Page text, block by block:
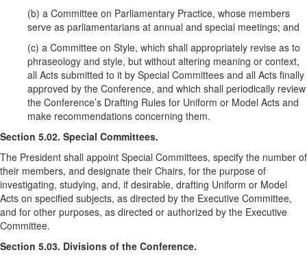
(b) a Committee on Parliamentary Practice, whose members
serve as parliamentarians at annual and special meetings; and
(c) a Committee on Style, which shall appropriately revise as to
phraseology and style, but without altering meaning or context,
all Acts submitted to it by Special Committees and all Acts finally
approved by the Conference, and which shall periodically review
the Conference’s Drafting Rules for Uniform or Model Acts and
make recommendations concerning them.
Section 5.02. Special Committees.
The President shall appoint Special Committees, specify the number of
their members, and designate their Chairs, for the purpose of
investigating, studying, and, if desirable, drafting Uniform or Model
Acts on specified subjects, as directed by the Executive Committee,
and for other purposes, as directed or authorized by the Executive
Committee.
Section 5.03. Divisions of the Conference.